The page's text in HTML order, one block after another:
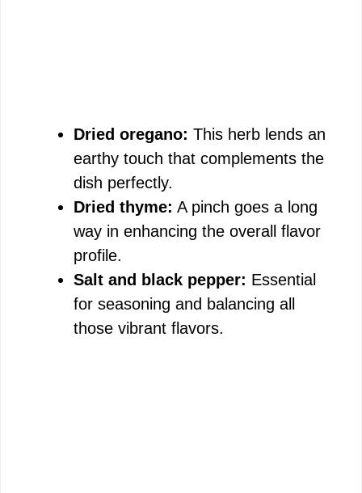
Dried oregano: This herb lends an
earthy touch that complements the
dish perfectly.
Dried thyme: A pinch goes a long
way in enhancing the overall flavor
profile.
Salt and black pepper: Essential
for seasoning and balancing all
those vibrant flavors.